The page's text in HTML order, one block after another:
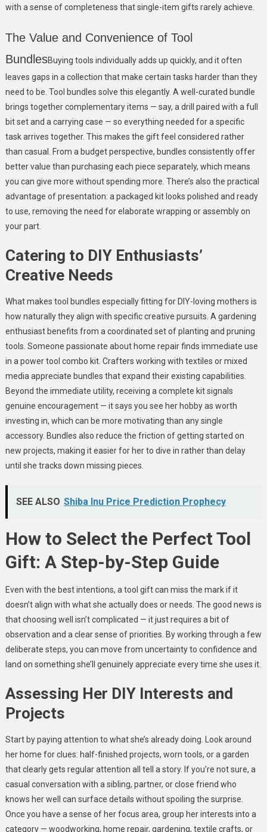
with a sense of completeness that single-item gifts rarely achieve.
The Value and Convenience of Tool
BundlesBuying tools individually adds up quickly, and it often
leaves gaps in a collection that make certain tasks harder than they
need to be. Tool bundles solve this elegantly. A well-curated bundle
brings together complementary items — say, a drill paired with a full
bit set and a carrying case — so everything needed for a specific
task arrives together. This makes the gift feel considered rather
than casual. From a budget perspective, bundles consistently offer
better value than purchasing each piece separately, which means
you can give more without spending more. There’s also the practical
advantage of presentation: a packaged kit looks polished and ready
to use, removing the need for elaborate wrapping or assembly on
your part.
Catering to DIY Enthusiasts’
Creative Needs
What makes tool bundles especially fitting for DIY-loving mothers is
how naturally they align with specific creative pursuits. A gardening
enthusiast benefits from a coordinated set of planting and pruning
tools. Someone passionate about home repair finds immediate use
in a power tool combo kit. Crafters working with textiles or mixed
media appreciate bundles that expand their existing capabilities.
Beyond the immediate utility, receiving a complete kit signals
genuine encouragement — it says you see her hobby as worth
investing in, which can be more motivating than any single
accessory. Bundles also reduce the friction of getting started on
new projects, making it easier for her to dive in rather than delay
until she tracks down missing pieces.
SEE ALSO Shiba Inu Price Prediction Prophecy
How to Select the Perfect Tool
Gift: A Step-by-Step Guide
Even with the best intentions, a tool gift can miss the mark if it
doesn’t align with what she actually does or needs. The good news is
that choosing well isn’t complicated — it just requires a bit of
observation and a clear sense of priorities. By working through a few
deliberate steps, you can move from uncertainty to confidence and
land on something she’ll genuinely appreciate every time she uses it.
Assessing Her DIY Interests and
Projects
Start by paying attention to what she’s already doing. Look around
her home for clues: half-finished projects, worn tools, or a garden
that clearly gets regular attention all tell a story. If you’re not sure, a
casual conversation with a sibling, partner, or close friend who
knows her well can surface details without spoiling the surprise.
Once you have a sense of her focus area, group her interests into a
category — woodworking, home repair, gardening, textile crafts, or